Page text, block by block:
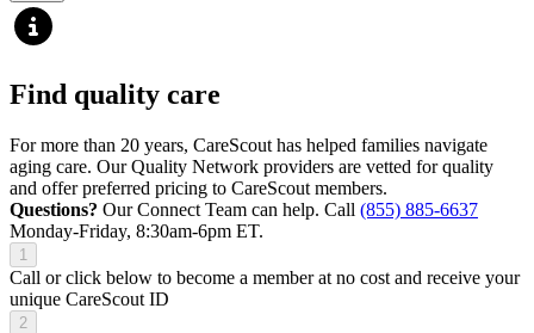
Find quality care
For more than 20 years, CareScout has helped families navigate
aging care. Our Quality Network providers are vetted for quality
and offer preferred pricing to CareScout members.
Questions? Our Connect Team can help. Call (855) 885-6637
Monday-Friday, 8:30am-6pm ET.
1
Call or click below to become a member at no cost and receive your
unique CareScout ID
2